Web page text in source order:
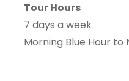
Tour Hours
7 days a week
Morning Blue Hour to